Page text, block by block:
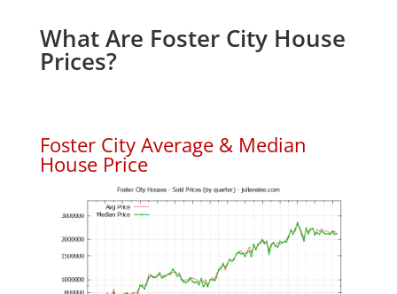
What Are Foster City House
Prices?
Foster City Average & Median
House Price